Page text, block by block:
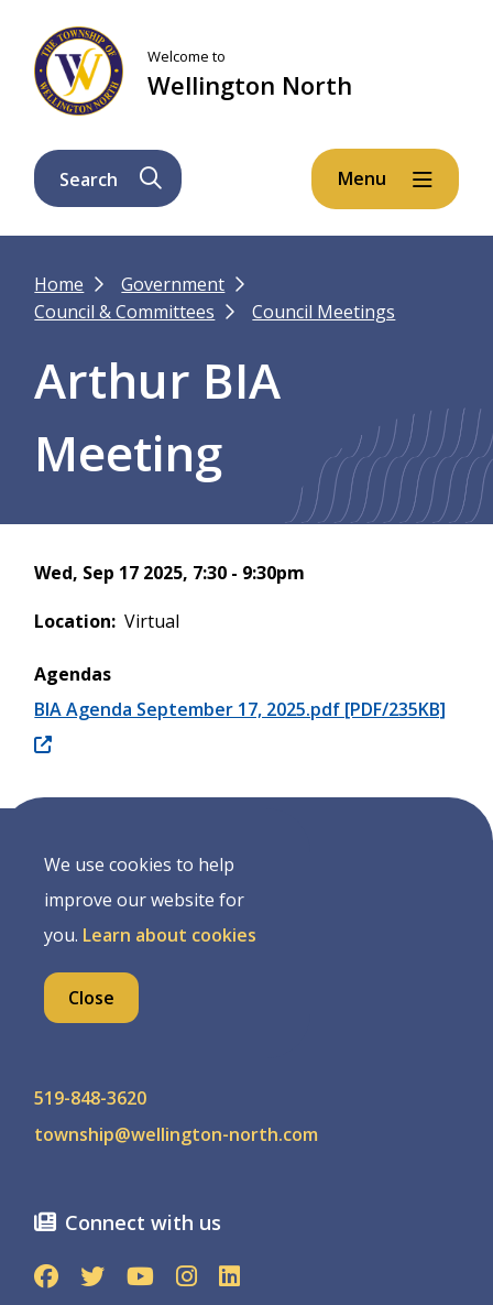
Close
We use cookies to help
improve our website for
you. Learn about cookies
main
content
main
menu
footer
Welcome to
Wellington North
Search Menu
Breadcrumb
Home
Government
Council & Committees
Council Meetings
Arthur BIA
Meeting
Wed, Sep 17 2025, 7:30 - 9:30pm
Location
Virtual
Agendas
BIA Agenda September 17, 2025.pdf [PDF/235KB]
Address
7490 Sideroad 7 W, PO Box 125
519-848-3620
township@wellington-north.com
Connect with us